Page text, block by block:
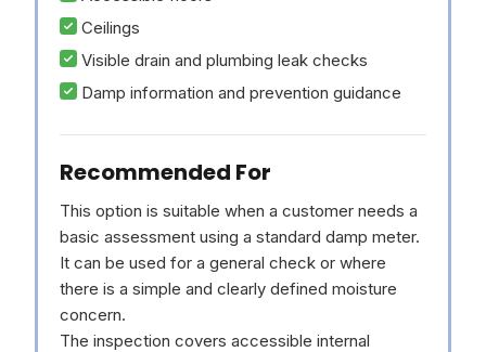
Ceilings
Visible drain and plumbing leak checks
Damp information and prevention guidance
Recommended For
This option is suitable when a customer needs a
basic assessment using a standard damp meter.
It can be used for a general check or where
there is a simple and clearly defined moisture
concern.
The inspection covers accessible internal